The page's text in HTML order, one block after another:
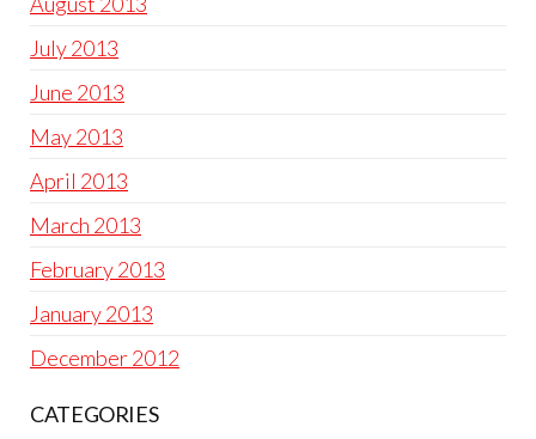
July 2013
June 2013
May 2013
April 2013
March 2013
February 2013
January 2013
December 2012
CATEGORIES